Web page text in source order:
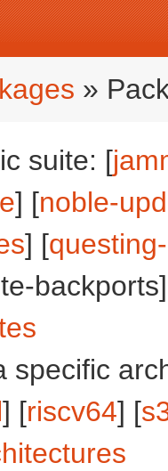
»
suite: [
] [noble-
] [
specific
] [riscv64] [